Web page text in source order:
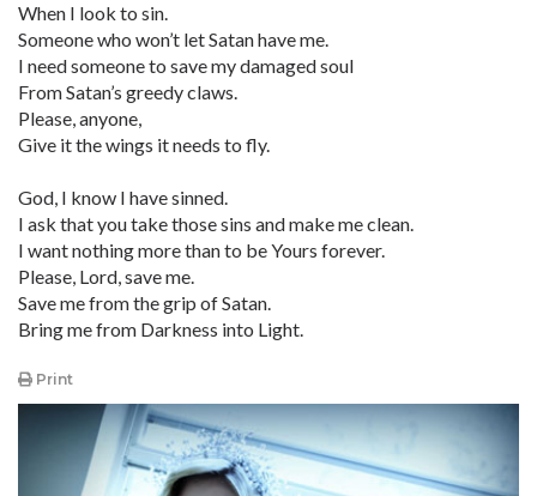
When I look to sin.
Someone who won’t let Satan have me.
I need someone to save my damaged soul
From Satan’s greedy claws.
Please, anyone,
Give it the wings it needs to fly.
God, I know I have sinned.
I ask that you take those sins and make me clean.
I want nothing more than to be Yours forever.
Please, Lord, save me.
Save me from the grip of Satan.
Bring me from Darkness into Light.
Print